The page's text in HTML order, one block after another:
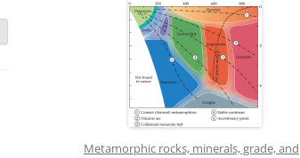
Metamorphic rocks, minerals, grade, and